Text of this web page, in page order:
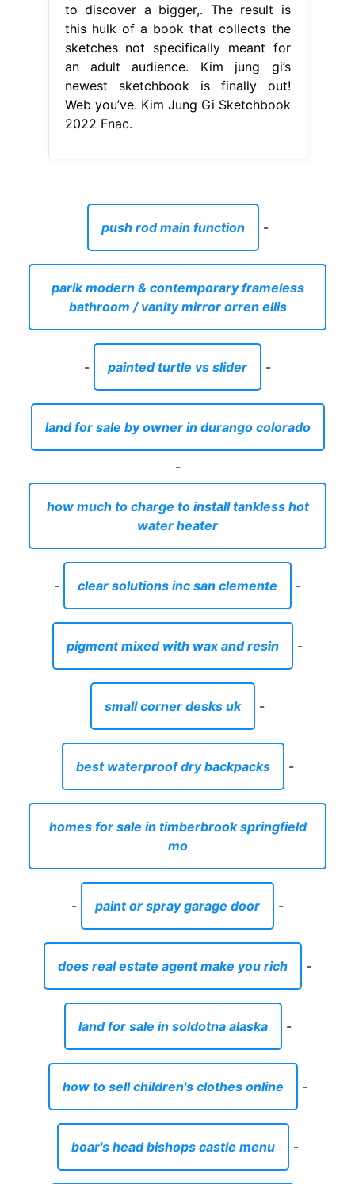
to discover a bigger,. The result is
this hulk of a book that collects the
sketches not specifically meant for
an adult audience. Kim jung gi’s
newest sketchbook is finally out!
Web you’ve. Kim Jung Gi Sketchbook
2022 Fnac.
push rod main function -
parik modern & contemporary frameless
bathroom / vanity mirror orren ellis
- painted turtle vs slider -
land for sale by owner in durango colorado
-
how much to charge to install tankless hot
water heater
- clear solutions inc san clemente -
pigment mixed with wax and resin -
small corner desks uk -
best waterproof dry backpacks -
homes for sale in timberbrook springfield
mo
- paint or spray garage door -
does real estate agent make you rich -
land for sale in soldotna alaska -
how to sell children's clothes online -
boar's head bishops castle menu -